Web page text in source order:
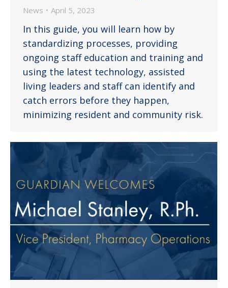
News April 5, 2023
In this guide, you will learn how by
standardizing processes, providing
ongoing staff education and training and
using the latest technology, assisted
living leaders and staff can identify and
catch errors before they happen,
minimizing resident and community risk.